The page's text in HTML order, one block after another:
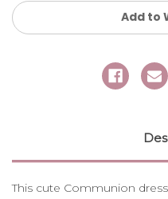
Current
Stock:
Add to
This cute Communion